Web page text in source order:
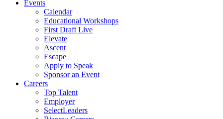
Events
Calendar
Educational Workshops
First Draft Live
Elevate
Ascent
Escape
Apply to Speak
Sponsor an Event
Careers
Top Talent
Employer
SelectLeaders